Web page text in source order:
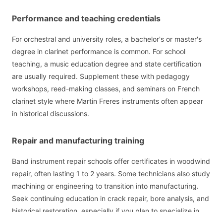
Performance and teaching credentials
For orchestral and university roles, a bachelor's or master's
degree in clarinet performance is common. For school
teaching, a music education degree and state certification
are usually required. Supplement these with pedagogy
workshops, reed-making classes, and seminars on French
clarinet style where Martin Freres instruments often appear
in historical discussions.
Repair and manufacturing training
Band instrument repair schools offer certificates in woodwind
repair, often lasting 1 to 2 years. Some technicians also study
machining or engineering to transition into manufacturing.
Seek continuing education in crack repair, bore analysis, and